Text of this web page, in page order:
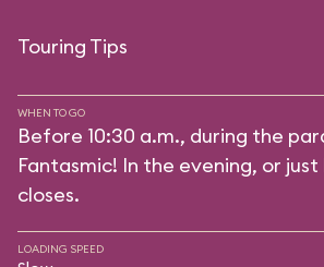
Touring Tips
WHEN TO GO
Before 10:30 a.m., during the
Fantasmic! In the evening, or
closes.
LOADING SPEED